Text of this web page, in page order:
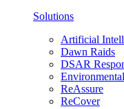
Solutions
Artificial
Dawn Raids
DSAR
ReAssure
ReCover